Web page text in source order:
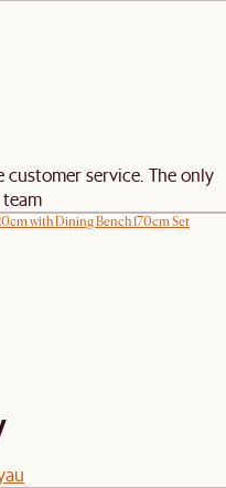
service. The only
with Dining Bench 170cm Set